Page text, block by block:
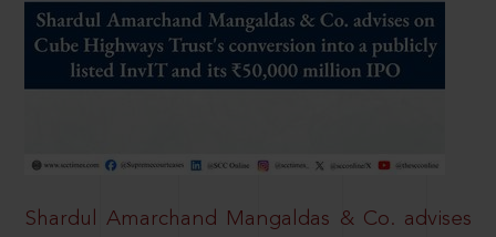
Shardul Amarchand Mangaldas & Co. advises